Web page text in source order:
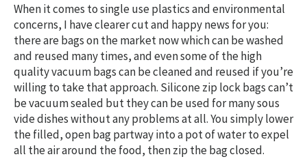
When it comes to single use plastics and environmental
concerns, I have clearer cut and happy news for you:
there are bags on the market now which can be washed
and reused many times, and even some of the high
quality vacuum bags can be cleaned and reused if you’re
willing to take that approach. Silicone zip lock bags can’t
be vacuum sealed but they can be used for many sous
vide dishes without any problems at all. You simply lower
the filled, open bag partway into a pot of water to expel
all the air around the food, then zip the bag closed.